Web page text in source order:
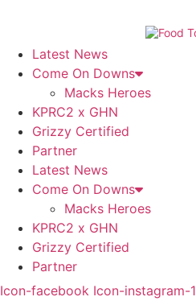
contentLatest News
Come On Downs
Macks Heroes
KPRC2 x GHN
Grizzy Certified
Partner
Latest News
Come On Downs
Macks Heroes
KPRC2 x GHN
Grizzy Certified
Partner
Icon-facebook Icon-instagram-1